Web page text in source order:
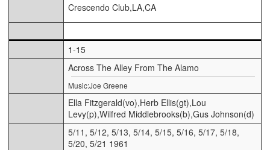
Crescendo Club,LA,CA
1-15
Across The Alley From The Alamo
Music:Joe Greene
Ella Fitzgerald(vo),Herb Ellis(gt),Lou
Levy(p),Wilfred Middlebrooks(b),Gus Johnson(d)
5/11, 5/12, 5/13, 5/14, 5/15, 5/16, 5/17, 5/18,
5/20, 5/21 1961